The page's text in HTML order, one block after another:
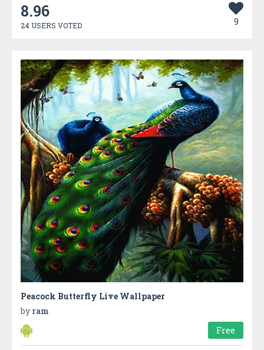
8.96
24 USERS VOTED 9
Peacock Butterfly Live Wallpaper
by ram
Free